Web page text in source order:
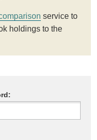
service to
holdings to the